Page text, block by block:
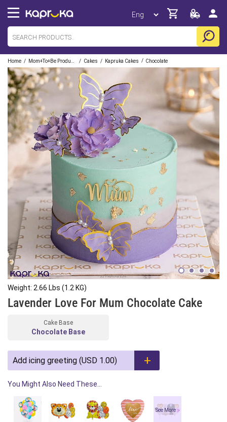
Home / / Cakes / Kapruka Cakes / Chocolate
Weight: 2.66 Lbs (1.2 KG)
Lavender Love For Mum Chocolate Cake
Cake Base
Chocolate Base
Add icing greeting (USD 1.00)
You Might Also Need These...
See More